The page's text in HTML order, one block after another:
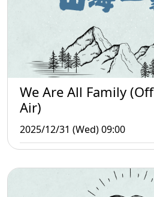
We Are All Family (Off
Air)
2025/12/31 (Wed) 09:00